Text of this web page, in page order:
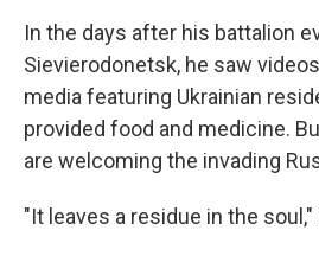
In the days after his battalion
Sievierodonetsk, he saw
media featuring Ukrainian
provided food and medicine.
are welcoming the invading
"It leaves a residue in the soul,"